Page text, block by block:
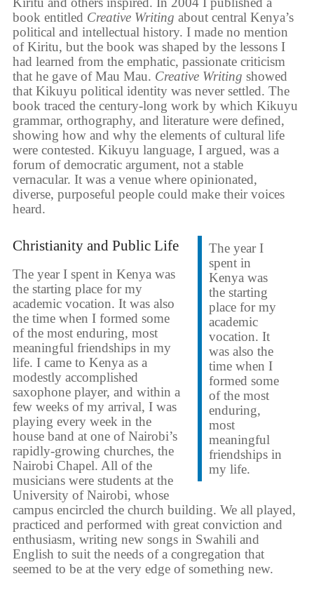
book entitled Creative Writing about central Kenya’s
political and intellectual history. I made no mention
of Kiritu, but the book was shaped by the lessons I
had learned from the emphatic, passionate criticism
that he gave of Mau Mau. Creative Writing showed
that Kikuyu political identity was never settled. The
book traced the century-long work by which Kikuyu
grammar, orthography, and literature were defined,
showing how and why the elements of cultural life
were contested. Kikuyu language, I argued, was a
forum of democratic argument, not a stable
vernacular. It was a venue where opinionated,
diverse, purposeful people could make their voices
heard.
The year I
spent in
Kenya was
the starting
place for my
academic
vocation. It
was also the
time when I
formed some
of the most
enduring,
most
meaningful
friendships in
my life.
Christianity and Public Life
The year I spent in Kenya was
the starting place for my
academic vocation. It was also
the time when I formed some
of the most enduring, most
meaningful friendships in my
life. I came to Kenya as a
modestly accomplished
saxophone player, and within a
few weeks of my arrival, I was
playing every week in the
house band at one of Nairobi’s
rapidly-growing churches, the
Nairobi Chapel. All of the
musicians were students at the
University of Nairobi, whose
campus encircled the church building. We all played,
practiced and performed with great conviction and
enthusiasm, writing new songs in Swahili and
English to suit the needs of a congregation that
seemed to be at the very edge of something new.